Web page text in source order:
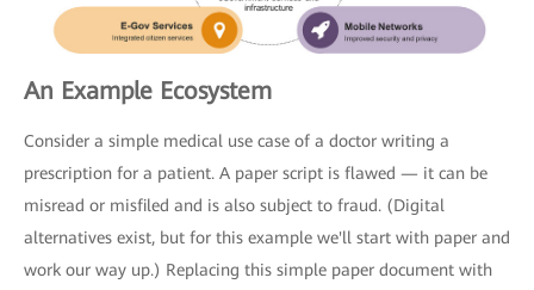
An Example Ecosystem
Consider a simple medical use case of a doctor writing a
prescription for a patient. A paper script is flawed — it can be
misread or misfiled and is also subject to fraud. (Digital
alternatives exist, but for this example we'll start with paper and
work our way up.) Replacing this simple paper document with